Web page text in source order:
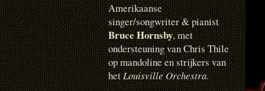
Amerikaanse
singer/songwriter & pianist
Bruce Hornsby, met
ondersteuning van Chris Thile
op mandoline en strijkers van
hetLouisville Orchestra.